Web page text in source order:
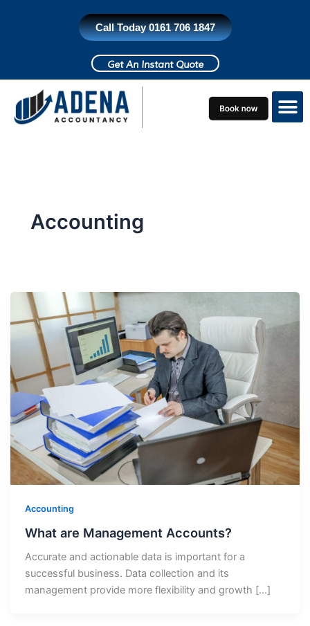
Call Today 0161 706 1847
Get An Instant Quote
Accounting
Accounting
What are Management Accounts?
Accurate and actionable data is important for a
successful business. Data collection and its
management provide more flexibility and growth […]